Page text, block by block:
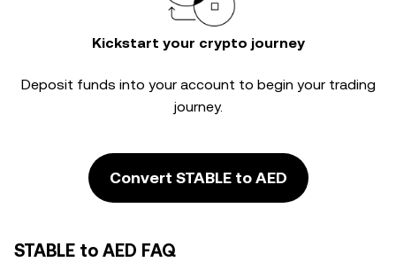
Kickstart your crypto journey
Deposit funds into your account to begin your trading
journey.
Convert STABLE to AED
STABLE to AED FAQ